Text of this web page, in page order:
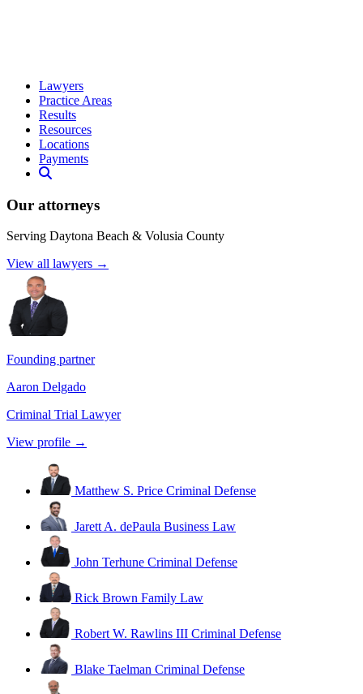
Lawyers
Practice Areas
Results
Resources
Locations
Payments
Our attorneys
Serving Daytona Beach & Volusia County
View all lawyers →
Founding partner
Aaron Delgado
Criminal Trial Lawyer
View profile →
Matthew S. Price Criminal Defense
Jarett A. dePaula Business Law
John Terhune Criminal Defense
Rick Brown Family Law
Robert W. Rawlins III Criminal Defense
Blake Taelman Criminal Defense